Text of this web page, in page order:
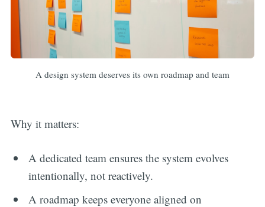
A design system deserves its own roadmap and team
Why it matters:
A dedicated team ensures the system evolves
intentionally, not reactively.
A roadmap keeps everyone aligned on